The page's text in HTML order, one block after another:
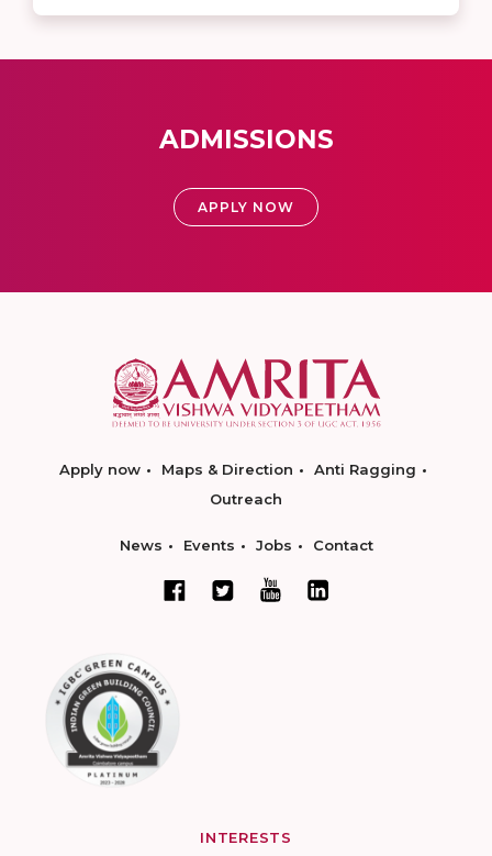
ADMISSIONS
APPLY NOW
Apply now Maps & Direction
Anti Ragging
Outreach
News Events Jobs Contact
INTERESTS